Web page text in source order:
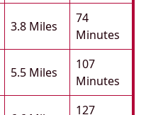
3.8 Miles
74
Minutes
5.5 Miles
107
Minutes
127